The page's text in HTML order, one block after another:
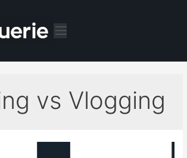
vs Vlogging